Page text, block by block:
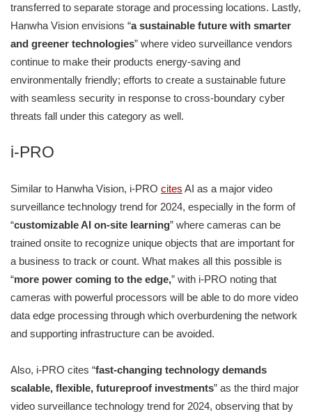
transferred to separate storage and processing locations. Lastly,
Hanwha Vision envisions “a sustainable future with smarter
and greener technologies” where video surveillance vendors
continue to make their products energy-saving and
environmentally friendly; efforts to create a sustainable future
with seamless security in response to cross-boundary cyber
threats fall under this category as well.
i-PRO
Similar to Hanwha Vision, i-PRO cites AI as a major video
surveillance technology trend for 2024, especially in the form of
“customizable AI on-site learning” where cameras can be
trained onsite to recognize unique objects that are important for
a business to track or count. What makes all this possible is
“more power coming to the edge,” with i-PRO noting that
cameras with powerful processors will be able to do more video
data edge processing through which overburdening the network
and supporting infrastructure can be avoided.
Also, i-PRO cites “fast-changing technology demands
scalable, flexible, futureproof investments” as the third major
video surveillance technology trend for 2024, observing that by